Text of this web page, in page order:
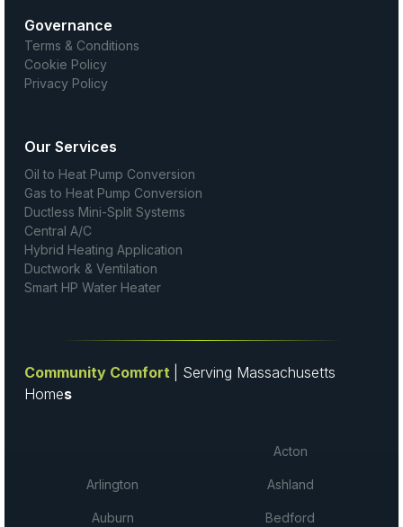
Governance
Terms & Conditions
Cookie Policy
Privacy Policy
Our Services
Oil to Heat Pump Conversion
Gas to Heat Pump Conversion
Ductless Mini-Split Systems
Central A/C
Hybrid Heating Application
Ductwork & Ventilation
Smart HP Water Heater
Community Comfort
| Serving Massachusetts
Homes
Acton
Arlington Ashland
Auburn Bedford